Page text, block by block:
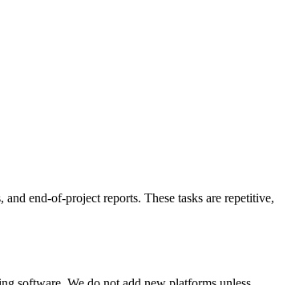
end-of-project reports. These tasks are repetitive,